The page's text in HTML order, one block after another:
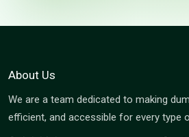
About Us
We are a team dedicated to making
efficient, and accessible for every type